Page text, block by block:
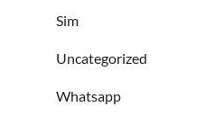
Sim
Uncategorized
Whatsapp